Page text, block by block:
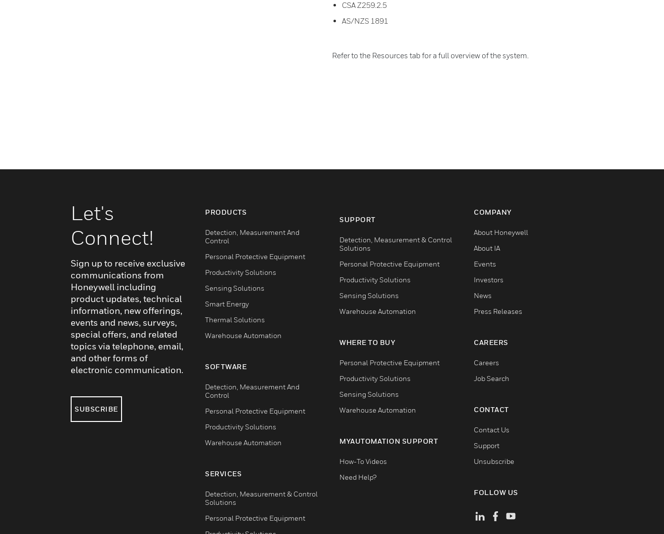
CSA Z259.2.5
AS/NZS 1891
Refer to the Resources tab for a full overview of the system.
Let's
Connect!
Sign up to receive exclusive
communications from
Honeywell including
product updates, technical
information, new offerings,
events and news, surveys,
special offers, and related
topics via telephone, email,
and other forms of
electronic communication.
SUBSCRIBE
PRODUCTS
Detection, Measurement And
Control
Personal Protective Equipment
Productivity Solutions
Sensing Solutions
Smart Energy
Thermal Solutions
Warehouse Automation
SOFTWARE
Detection, Measurement And
Control
Personal Protective Equipment
Productivity Solutions
Warehouse Automation
SERVICES
Detection, Measurement & Control
Solutions
Personal Protective Equipment
SUPPORT
Detection, Measurement & Control
Solutions
Personal Protective Equipment
Productivity Solutions
Sensing Solutions
Warehouse Automation
WHERE TO BUY
Personal Protective Equipment
Productivity Solutions
Sensing Solutions
Warehouse Automation
MYAUTOMATION SUPPORT
How-To Videos
Need Help?
COMPANY
About Honeywell
About IA
Events
Investors
News
Press Releases
CAREERS
Careers
Job Search
CONTACT
Contact Us
Support
Unsubscribe
FOLLOW US